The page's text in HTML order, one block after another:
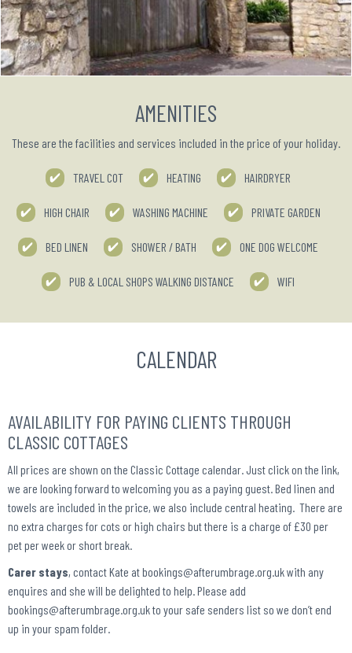
AMENITIES
These are the facilities and services included in the price of your holiday.
TRAVEL COT HEATING HAIRDRYER
HIGH CHAIR WASHING MACHINE PRIVATE GARDEN
BED LINEN SHOWER / BATH ONE DOG WELCOME
PUB & LOCAL SHOPS WALKING DISTANCE WIFI
CALENDAR
AVAILABILITY FOR PAYING CLIENTS THROUGH
CLASSIC COTTAGES
All prices are shown on the Classic Cottage calendar. Just click on the link,
we are looking forward to welcoming you as a paying guest. Bed linen and
towels are included in the price, we also include central heating. There are
no extra charges for cots or high chairs but there is a charge of £30 per
pet per week or short break.
Carer stays, contact Kate at bookings@afterumbrage.org.uk with any
enquires and she will be delighted to help. Please add
bookings@afterumbrage.org.uk to your safe senders list so we don’t end
up in your spam folder.